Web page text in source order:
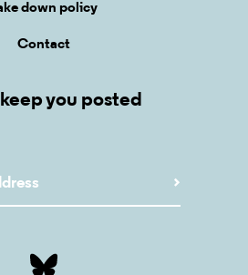
down policy
Contact
you posted